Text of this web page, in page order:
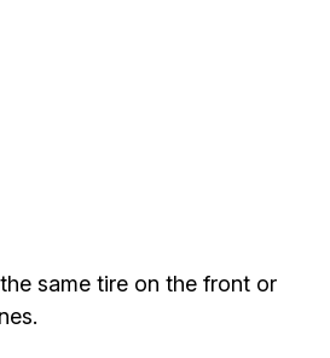
same tire on the front or